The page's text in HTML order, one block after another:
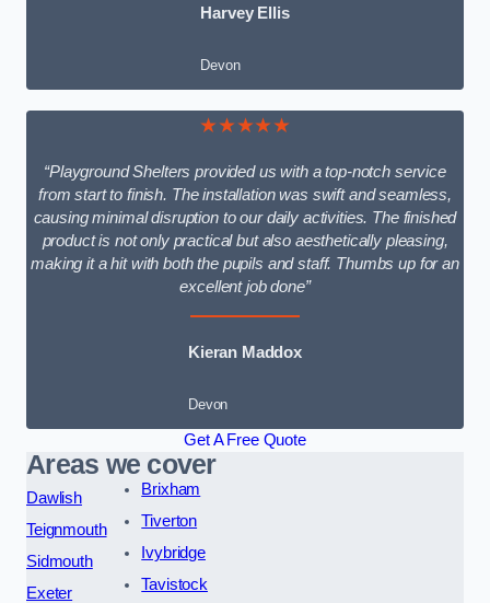
Harvey Ellis
Devon
★★★★★
“Playground Shelters provided us with a top-notch service
from start to finish. The installation was swift and seamless,
causing minimal disruption to our daily activities. The finished
product is not only practical but also aesthetically pleasing,
making it a hit with both the pupils and staff. Thumbs up for an
excellent job done”
Kieran Maddox
Devon
Get A Free Quote
Areas we cover
Dawlish
Teignmouth
Sidmouth
Exeter
Brixham
Tiverton
Ivybridge
Tavistock